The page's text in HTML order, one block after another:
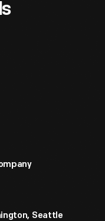
Seattle